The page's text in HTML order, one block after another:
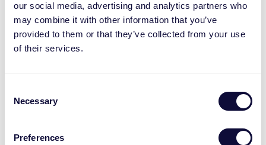
our social media, advertising and analytics partners who
may combine it with other information that you’ve
provided to them or that they’ve collected from your use
of their services.
Selection
Necessary
Preferences